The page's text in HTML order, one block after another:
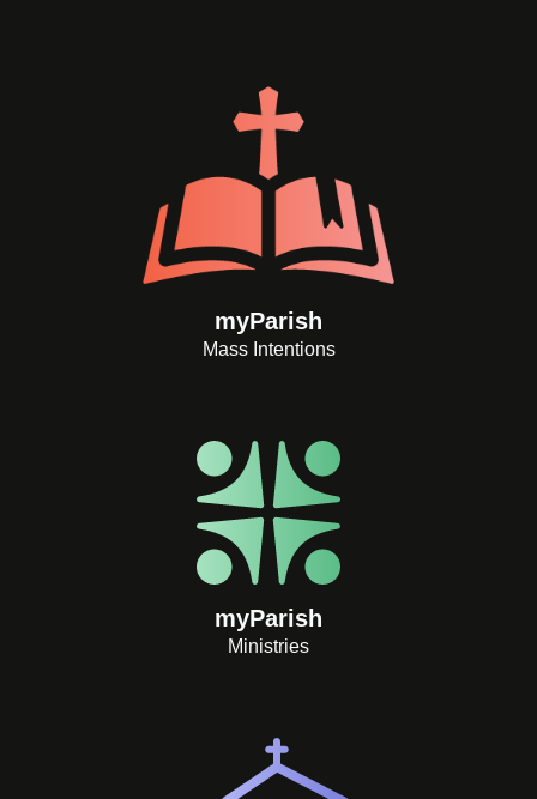
myParish
Mass Intentions
myParish
Ministries